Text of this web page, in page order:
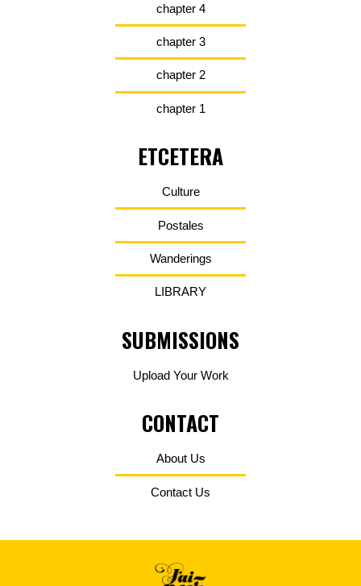
chapter 4
chapter 3
chapter 2
chapter 1
ETCETERA
Culture
Postales
Wanderings
LIBRARY
SUBMISSIONS
Upload Your Work
CONTACT
About Us
Contact Us